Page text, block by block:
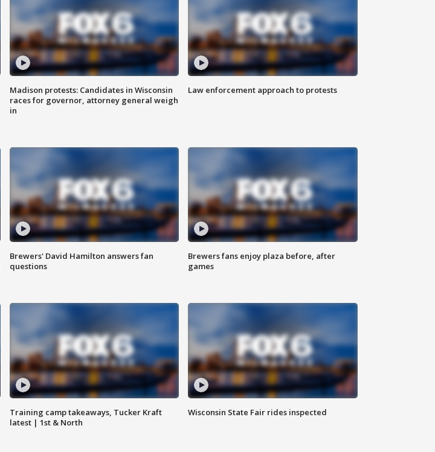
Madison protests: Candidates in Wisconsin
races for governor, attorney general weigh
in
Law enforcement approach to protests
Brewers' David Hamilton answers fan
questions
Brewers fans enjoy plaza before, after
games
Training camp takeaways, Tucker Kraft
latest | 1st & North
Wisconsin State Fair rides inspected